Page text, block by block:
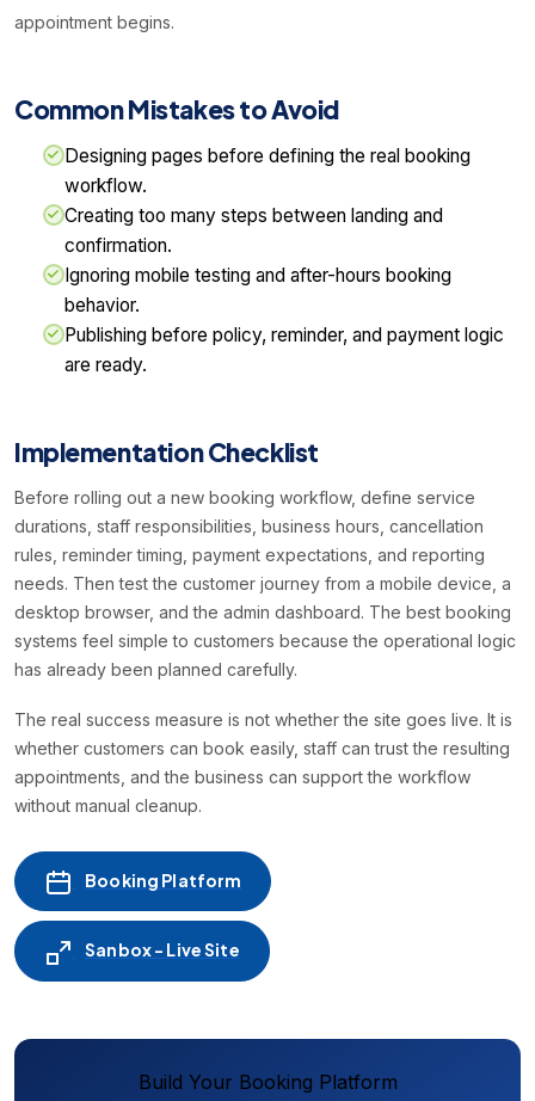
appointment begins.
Common Mistakes to Avoid
Designing pages before defining the real booking
workflow.
Creating too many steps between landing and
confirmation.
Ignoring mobile testing and after-hours booking
behavior.
Publishing before policy, reminder, and payment logic
are ready.
Implementation Checklist
Before rolling out a new booking workflow, define service
durations, staff responsibilities, business hours, cancellation
rules, reminder timing, payment expectations, and reporting
needs. Then test the customer journey from a mobile device, a
desktop browser, and the admin dashboard. The best booking
systems feel simple to customers because the operational logic
has already been planned carefully.
The real success measure is not whether the site goes live. It is
whether customers can book easily, staff can trust the resulting
appointments, and the business can support the workflow
without manual cleanup.
Booking Platform
Sanbox - Live Site
Build Your Booking Platform